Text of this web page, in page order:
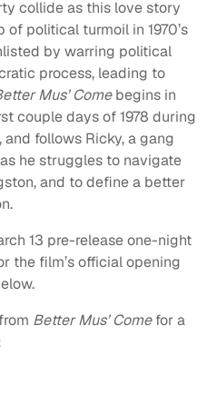
collide as this love story
political turmoil in 1970’s
by warring political
process, leading to
Mus’ Comebegins in
couple days of 1978 during
, and follows Ricky, a gang
he struggles to navigate
and to define a better
13 pre-release one-night
the film’s official opening
Better Mus’ Comefor a